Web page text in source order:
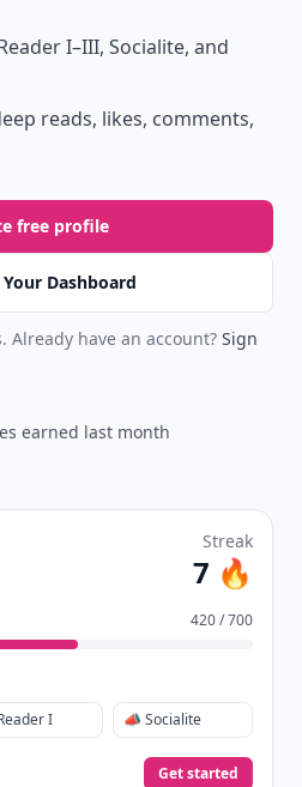
I–III, Socialite, and
reads, likes, comments,
free profile
Dashboard
Already have an account? Sign
earned last month
Streak
7 🔥
420 / 700
I 📣 Socialite
Get started